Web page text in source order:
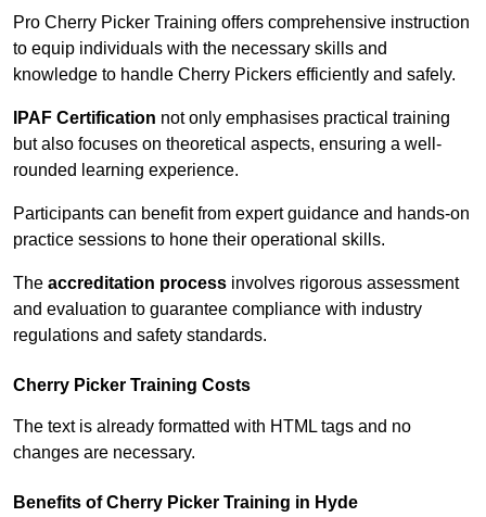
Pro Cherry Picker Training offers comprehensive instruction
to equip individuals with the necessary skills and
knowledge to handle Cherry Pickers efficiently and safely.
IPAF Certification not only emphasises practical training
but also focuses on theoretical aspects, ensuring a well-
rounded learning experience.
Participants can benefit from expert guidance and hands-on
practice sessions to hone their operational skills.
The accreditation process involves rigorous assessment
and evaluation to guarantee compliance with industry
regulations and safety standards.
Cherry Picker Training Costs
The text is already formatted with HTML tags and no
changes are necessary.
Benefits of Cherry Picker Training in Hyde